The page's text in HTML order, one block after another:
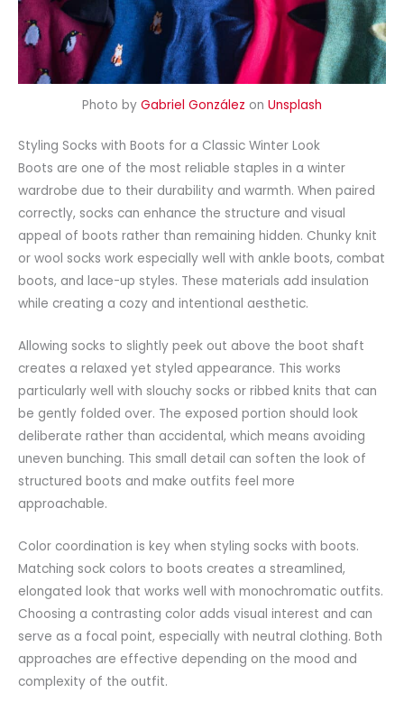
Photo by Gabriel González on Unsplash
Styling Socks with Boots for a Classic Winter Look
Boots are one of the most reliable staples in a winter
wardrobe due to their durability and warmth. When paired
correctly, socks can enhance the structure and visual
appeal of boots rather than remaining hidden. Chunky knit
or wool socks work especially well with ankle boots, combat
boots, and lace-up styles. These materials add insulation
while creating a cozy and intentional aesthetic.
Allowing socks to slightly peek out above the boot shaft
creates a relaxed yet styled appearance. This works
particularly well with slouchy socks or ribbed knits that can
be gently folded over. The exposed portion should look
deliberate rather than accidental, which means avoiding
uneven bunching. This small detail can soften the look of
structured boots and make outfits feel more
approachable.
Color coordination is key when styling socks with boots.
Matching sock colors to boots creates a streamlined,
elongated look that works well with monochromatic outfits.
Choosing a contrasting color adds visual interest and can
serve as a focal point, especially with neutral clothing. Both
approaches are effective depending on the mood and
complexity of the outfit.